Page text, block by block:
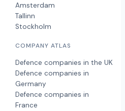
Amsterdam
Tallinn
Stockholm
COMPANY ATLAS
Defence companies in the UK
Defence companies in
Germany
Defence companies in
France